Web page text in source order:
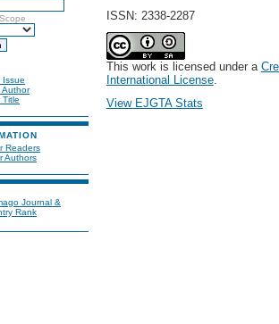
Issue
Author
Title
Readers
Authors
ISSN: 2338-2287
This work is licensed under a
International License.
View EJGTA Stats